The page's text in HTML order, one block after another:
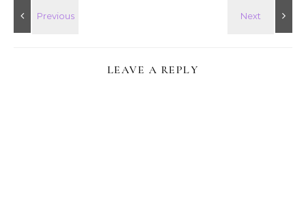
LEAVE A REPLY